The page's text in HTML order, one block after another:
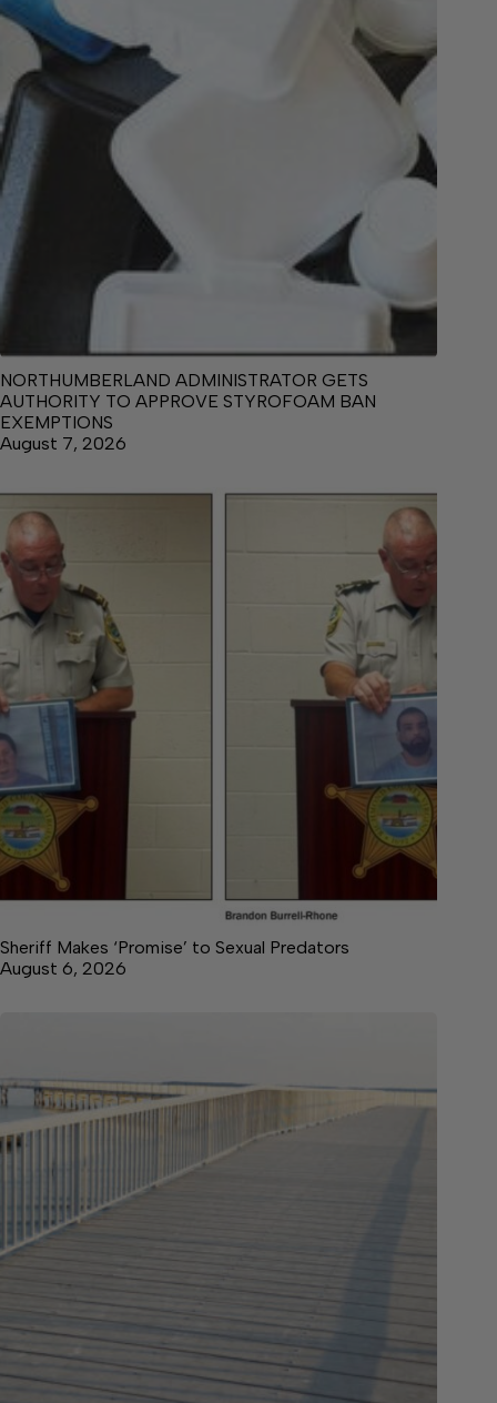
NORTHUMBERLAND ADMINISTRATOR GETS
AUTHORITY TO APPROVE STYROFOAM BAN
EXEMPTIONS
August 7, 2026
Sheriff Makes ‘Promise’ to Sexual Predators
August 6, 2026